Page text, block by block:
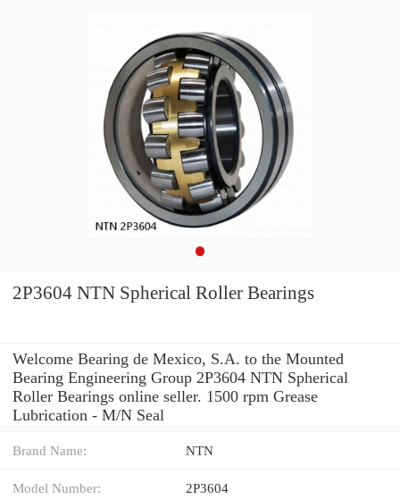
2P3604 NTN Spherical Roller Bearings
Welcome Bearing de Mexico, S.A. to the Mounted
Bearing Engineering Group 2P3604 NTN Spherical
Roller Bearings online seller. 1500 rpm Grease
Lubrication - M/N Seal
Brand Name: NTN
Model Number: 2P3604